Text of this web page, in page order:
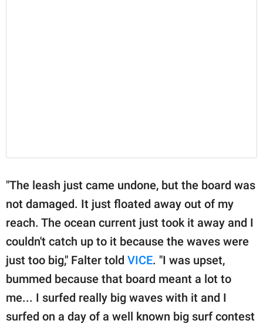
"The leash just came undone, but the board was
not damaged. It just floated away out of my
reach. The ocean current just took it away and I
couldn't catch up to it because the waves were
just too big," Falter told VICE. "I was upset,
bummed because that board meant a lot to
me... I surfed really big waves with it and I
surfed on a day of a well known big surf contest